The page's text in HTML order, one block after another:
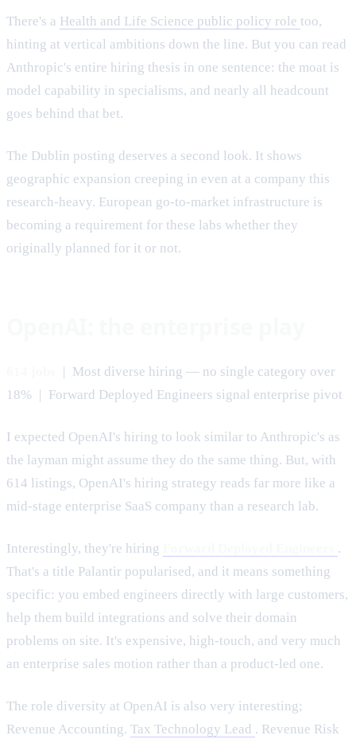
There's a Health and Life Science public policy role too,
hinting at vertical ambitions down the line. But you can read
Anthropic's entire hiring thesis in one sentence: the moat is
model capability in specialisms, and nearly all headcount
goes behind that bet.
The Dublin posting deserves a second look. It shows
geographic expansion creeping in even at a company this
research-heavy. European go-to-market infrastructure is
becoming a requirement for these labs whether they
originally planned for it or not.
| Most diverse hiring — no single category over
18% | Forward Deployed Engineers signal enterprise pivot
I expected OpenAI's hiring to look similar to Anthropic's as
the layman might assume they do the same thing. But, with
614 listings, OpenAI's hiring strategy reads far more like a
mid-stage enterprise SaaS company than a research lab.
Interestingly, they're hiring
.
That's a title Palantir popularised, and it means something
specific: you embed engineers directly with large customers,
help them build integrations and solve their domain
problems on site. It's expensive, high-touch, and very much
an enterprise sales motion rather than a product-led one.
The role diversity at OpenAI is also very interesting;
Revenue Accounting. Tax Technology Lead . Revenue Risk